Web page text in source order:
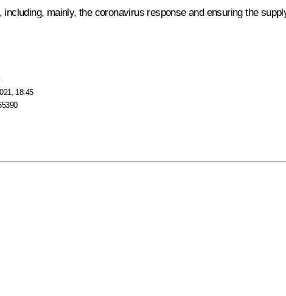
mainly, the coronavirus response and ensuring the
18:45